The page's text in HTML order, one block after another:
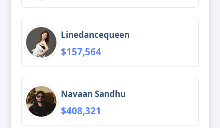
Linedancequeen
$157,564
Navaan Sandhu
$408,321